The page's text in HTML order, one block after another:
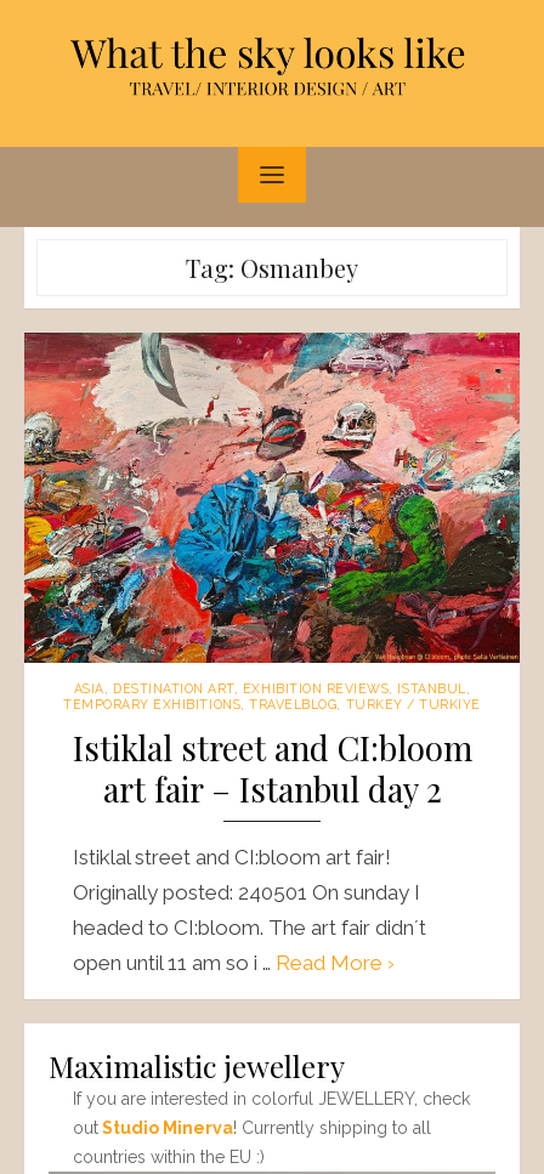
Tag: Osmanbey
ASIA DESTINATION ART, EXHIBITION REVIEWS ISTANBUL
TEMPORARY EXHIBITIONS ,TRAVELBLOG TURKEY / TURKIYE
Istiklal street and CI:bloom
art fair – Istanbul day 2
Istiklal street and CI:bloom art fair!
Originally posted: 240501 On sunday I
headed to CI:bloom. The art fair didn´t
open until 11 am so i … Read More ›
Maximalistic jewellery
If you are interested in colorful JEWELLERY, check
outStudio Minerva! Currently shipping to all
countries within the EU :)